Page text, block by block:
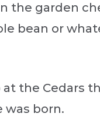
the garden
bean or
at the Cedars
was born.